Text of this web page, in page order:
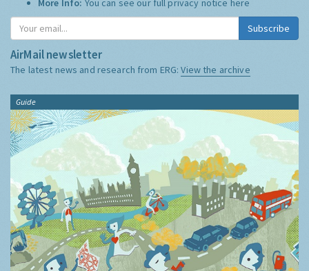
More Info: You can see our full privacy notice here
Subscribe
AirMail newsletter
The latest news and research from ERG:View the archive
Guide